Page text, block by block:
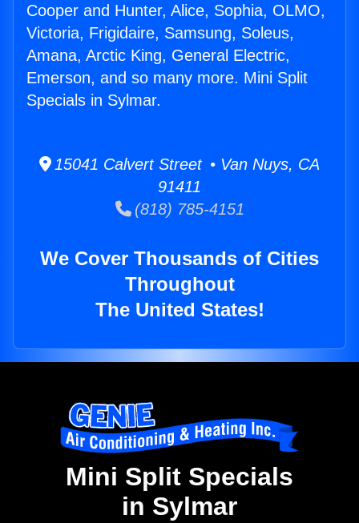
Cooper and Hunter, Alice, Sophia, OLMO,
Victoria, Frigidaire, Samsung, Soleus,
Amana, Arctic King, General Electric,
Emerson, and so many more. Mini Split
Specials in Sylmar.
15041 Calvert Street • Van Nuys, CA
91411
(818) 785-4151
We Cover Thousands of Cities
Throughout
The United States!
Mini Split Specials
in Sylmar